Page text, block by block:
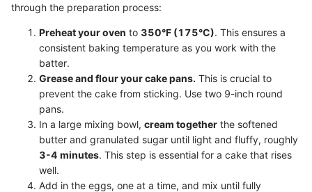
through the preparation process:
Preheat your oven to 350°F (175°C). This ensures a
consistent baking temperature as you work with the
batter.
Grease and flour your cake pans. This is crucial to
prevent the cake from sticking. Use two 9-inch round
pans.
In a large mixing bowl, cream together the softened
butter and granulated sugar until light and fluffy, roughly
3-4 minutes. This step is essential for a cake that rises
well.
Add in the eggs, one at a time, and mix until fully